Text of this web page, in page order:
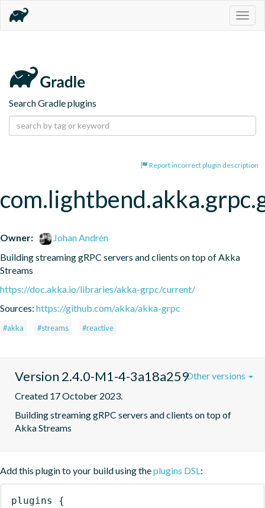
Search Gradle plugins
Report incorrect plugin description
Owner:
Johan Andrén
Building streaming gRPC servers and clients on top of Akka
Streams
https://doc.akka.io/libraries/akka-grpc/current/
Sources: https://github.com/akka/akka-grpc
#akka #streams #reactive
Version 2.4.0-M1-4-3a18a259
Created 17 October 2023.
Building streaming gRPC servers and clients on top of
Akka Streams
Other versions
Add this plugin to your build using theplugins DSL:
plugins
{